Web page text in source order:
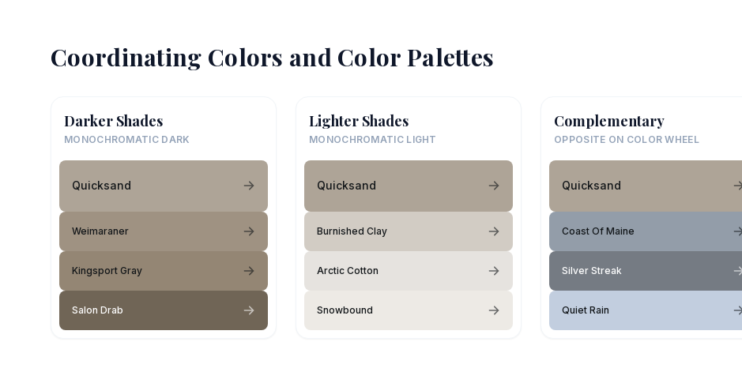
Coordinating Colors and Color Palettes
Darker Shades
MONOCHROMATIC DARK
Quicksand
Weimaraner
Kingsport Gray
Salon Drab
Lighter Shades
MONOCHROMATIC LIGHT
Quicksand
Burnished Clay
Arctic Cotton
Snowbound
Complementary
OPPOSITE ON COLOR WHEEL
Quicksand
Coast Of Maine
Silver Streak
Quiet Rain